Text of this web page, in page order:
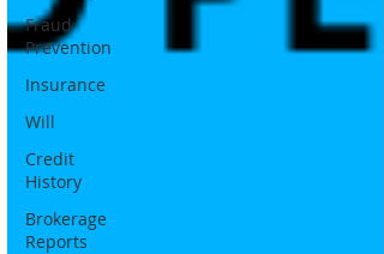
Fraud
Prevention
Insurance
Will
Credit
History
Brokerage
Reports